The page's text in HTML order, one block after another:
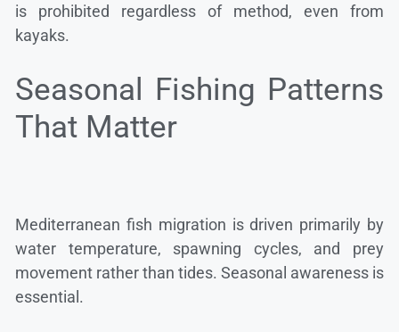
is prohibited regardless of method, even from
kayaks.
Seasonal Fishing Patterns
That Matter
Mediterranean fish migration is driven primarily by
water temperature, spawning cycles, and prey
movement rather than tides. Seasonal awareness is
essential.